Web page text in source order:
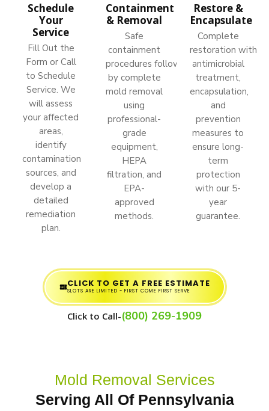
Schedule
Your
Service
Fill Out the
Form or Call
to Schedule
Service. We
will assess
your affected
areas,
identify
contamination
sources, and
develop a
detailed
remediation
plan.
Containment
& Removal
Safe
containment
procedures followed
by complete
mold removal
using
professional-
grade
equipment,
HEPA
filtration, and
EPA-
approved
methods.
Restore &
Encapsulate
Complete
restoration with
antimicrobial
treatment,
encapsulation,
and
prevention
measures to
ensure long-
term
protection
with our 5-
year
guarantee.
CLICK TO GET A FREE ESTIMATE
SLOTS ARE LIMITED - FIRST COME FIRST SERVE
Click to Call-(800) 269-1909
Mold Removal Services
Serving All Of Pennsylvania